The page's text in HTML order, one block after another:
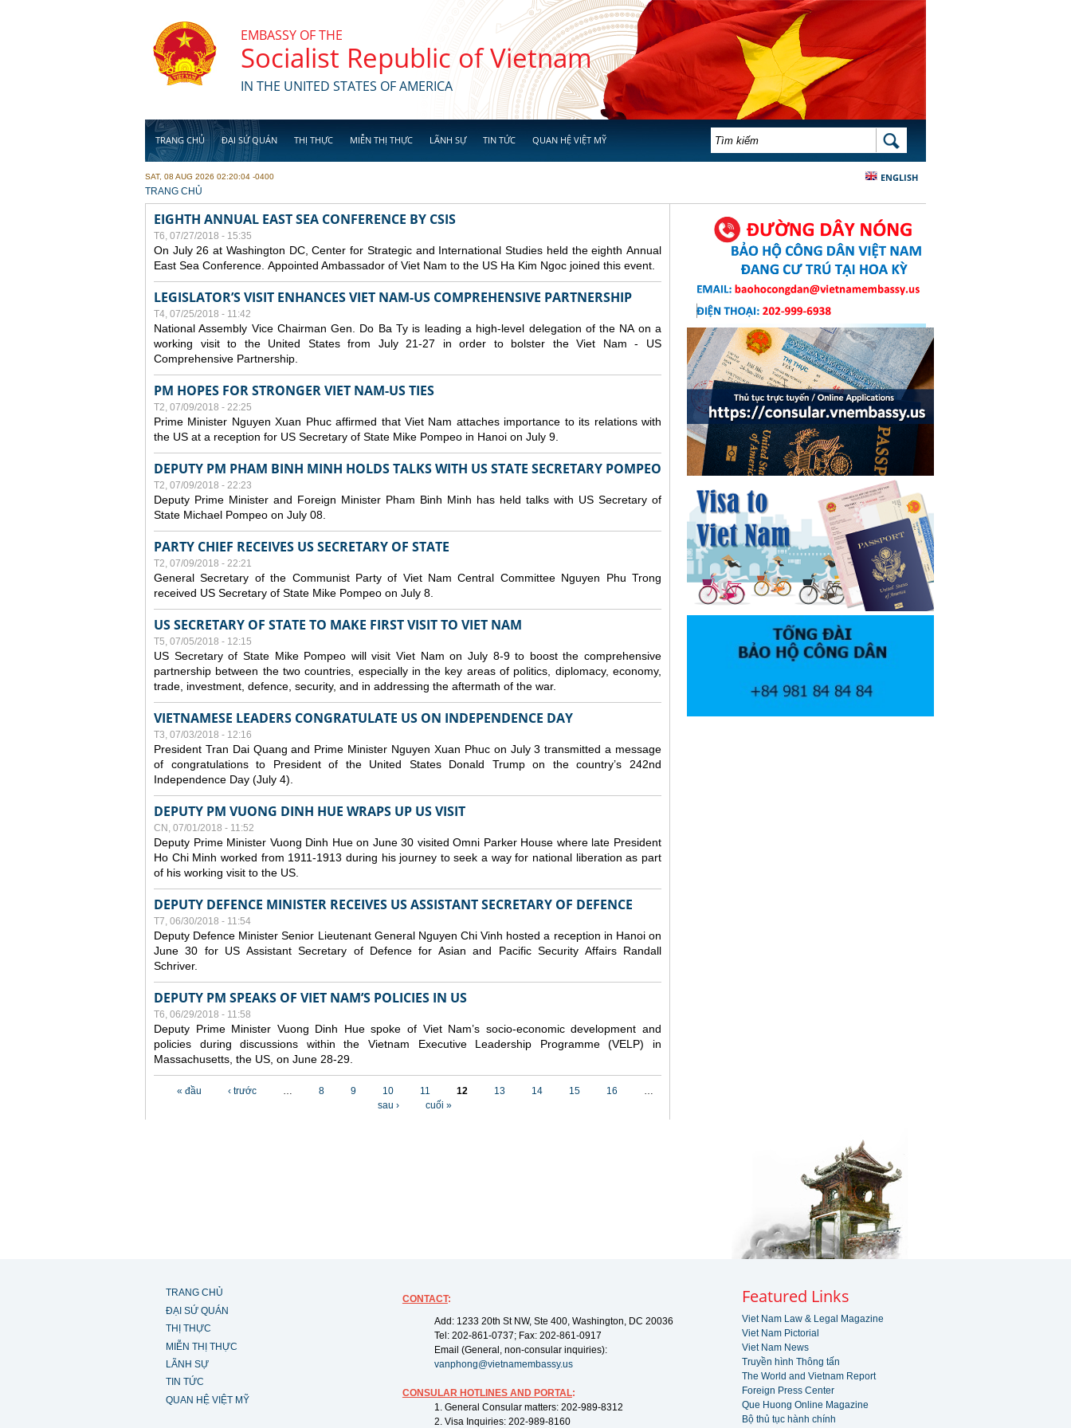
EMBASSY OF THE
Socialist Republic of Vietnam
IN THE UNITED STATES OF AMERICA
TRANG CHỦ ĐẠI SỨ QUÁN THỊ THỰC MIỄN THỊ THỰC LÃNH SỰ TIN TỨC QUAN HỆ VIỆT MỸ BIỂU MẪU TÌM KIẾM TÌM KIẾM
ENGLISH
SAT, 08 AUG 2026 02:20:04 -0400
YOU ARE HERE
TRANG CHỦ
EIGHTH ANNUAL EAST SEA CONFERENCE BY CSIS
T6, 07/27/2018 - 15:35
On July 26 at Washington DC, Center for Strategic and International Studies held the eighth Annual
East Sea Conference. Appointed Ambassador of Viet Nam to the US Ha Kim Ngoc joined this event.
LEGISLATOR’S VISIT ENHANCES VIET NAM-US COMPREHENSIVE PARTNERSHIP
T4, 07/25/2018 - 11:42
National Assembly Vice Chairman Gen. Do Ba Ty is leading a high-level delegation of the NA on a
working visit to the United States from July 21-27 in order to bolster the Viet Nam - US
Comprehensive Partnership.
PM HOPES FOR STRONGER VIET NAM-US TIES
T2, 07/09/2018 - 22:25
Prime Minister Nguyen Xuan Phuc affirmed that Viet Nam attaches importance to its relations with
the US at a reception for US Secretary of State Mike Pompeo in Hanoi on July 9.
DEPUTY PM PHAM BINH MINH HOLDS TALKS WITH US STATE SECRETARY POMPEO
T2, 07/09/2018 - 22:23
Deputy Prime Minister and Foreign Minister Pham Binh Minh has held talks with US Secretary of
State Michael Pompeo on July 08.
PARTY CHIEF RECEIVES US SECRETARY OF STATE
T2, 07/09/2018 - 22:21
General Secretary of the Communist Party of Viet Nam Central Committee Nguyen Phu Trong
received US Secretary of State Mike Pompeo on July 8.
US SECRETARY OF STATE TO MAKE FIRST VISIT TO VIET NAM
T5, 07/05/2018 - 12:15
US Secretary of State Mike Pompeo will visit Viet Nam on July 8-9 to boost the comprehensive
partnership between the two countries, especially in the key areas of politics, diplomacy, economy,
trade, investment, defence, security, and in addressing the aftermath of the war.
VIETNAMESE LEADERS CONGRATULATE US ON INDEPENDENCE DAY
T3, 07/03/2018 - 12:16
President Tran Dai Quang and Prime Minister Nguyen Xuan Phuc on July 3 transmitted a message
of congratulations to President of the United States Donald Trump on the country’s 242nd
Independence Day (July 4).
DEPUTY PM VUONG DINH HUE WRAPS UP US VISIT
CN, 07/01/2018 - 11:52
Deputy Prime Minister Vuong Dinh Hue on June 30 visited Omni Parker House where late President
Ho Chi Minh worked from 1911-1913 during his journey to seek a way for national liberation as part
of his working visit to the US.
DEPUTY DEFENCE MINISTER RECEIVES US ASSISTANT SECRETARY OF DEFENCE
T7, 06/30/2018 - 11:54
Deputy Defence Minister Senior Lieutenant General Nguyen Chi Vinh hosted a reception in Hanoi on
June 30 for US Assistant Secretary of Defence for Asian and Pacific Security Affairs Randall
Schriver.
DEPUTY PM SPEAKS OF VIET NAM’S POLICIES IN US
T6, 06/29/2018 - 11:58
Deputy Prime Minister Vuong Dinh Hue spoke of Viet Nam’s socio-economic development and
policies during discussions within the Vietnam Executive Leadership Programme (VELP) in
Massachusetts, the US, on June 28-29.
Các trang
« đầu ‹ trước … 8 9 10 11 12 13 14 15 16
…
sau ›
cuối »
TRANG CHỦ
ĐẠI SỨ QUÁN
THỊ THỰC
MIỄN THỊ THỰC
LÃNH SỰ
TIN TỨC
QUAN HỆ VIỆT MỸ
CONTACT:
Add: 1233 20th St NW, Ste 400, Washington, DC 20036
Tel: 202-861-0737; Fax: 202-861-0917
Email (General, non-consular inquiries):
vanphong@vietnamembassy.us
CONSULAR HOTLINES AND PORTAL:
1. General Consular matters: 202-989-8312
2. Visa Inquiries: 202-989-8160
Featured Links
Viet Nam Law & Legal Magazine
Viet Nam Pictorial
Viet Nam News
Truyền hình Thông tấn
The World and Vietnam Report
Foreign Press Center
Que Huong Online Magazine
Bộ thủ tục hành chính